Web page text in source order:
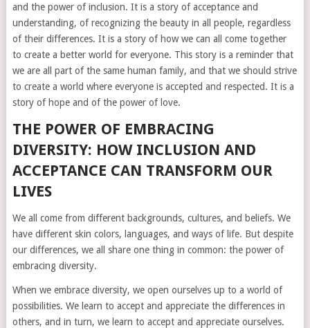
and the power of inclusion. It is a story of acceptance and
understanding, of recognizing the beauty in all people, regardless
of their differences. It is a story of how we can all come together
to create a better world for everyone. This story is a reminder that
we are all part of the same human family, and that we should strive
to create a world where everyone is accepted and respected. It is a
story of hope and of the power of love.
THE POWER OF EMBRACING
DIVERSITY: HOW INCLUSION AND
ACCEPTANCE CAN TRANSFORM OUR
LIVES
We all come from different backgrounds, cultures, and beliefs. We
have different skin colors, languages, and ways of life. But despite
our differences, we all share one thing in common: the power of
embracing diversity.
When we embrace diversity, we open ourselves up to a world of
possibilities. We learn to accept and appreciate the differences in
others, and in turn, we learn to accept and appreciate ourselves.